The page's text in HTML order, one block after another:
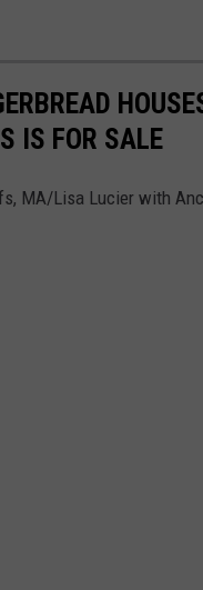
IS FOR SALE
MA/Lisa Lucier with